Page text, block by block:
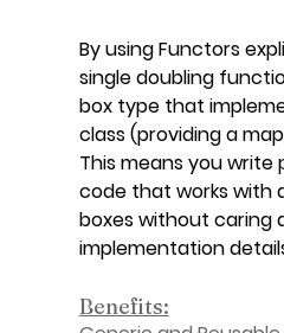
By using Functors
single doubling
box type that
class (providing a
This means you write
code that works with
boxes without caring
implementation
Benefits: